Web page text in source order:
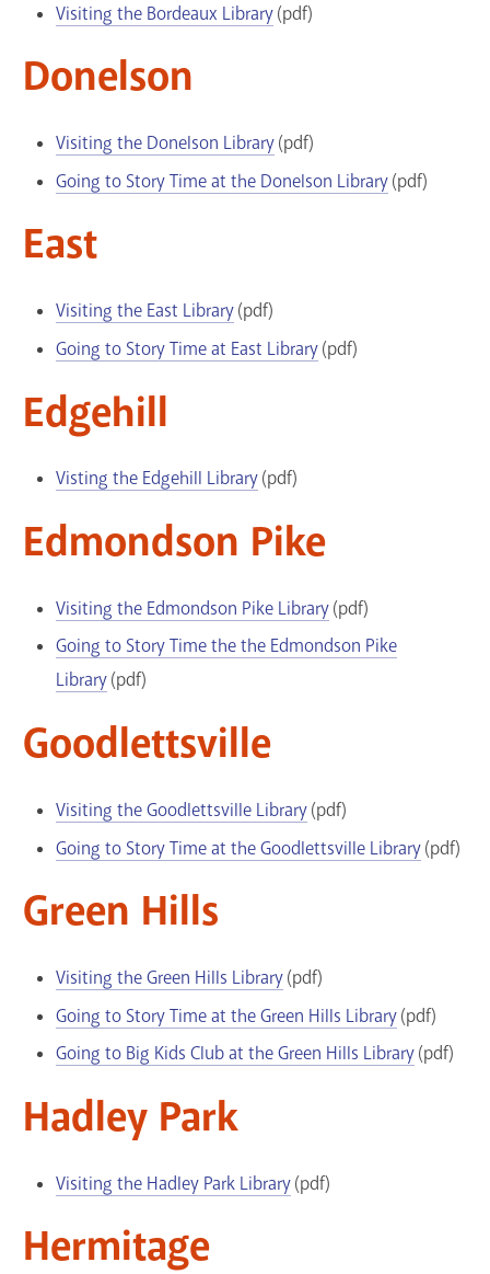
Visiting the Bordeaux Library(pdf)
Donelson
Visiting the Donelson Library(pdf)
Going to Story Time at the Donelson Library(pdf)
East
Visiting the East Library(pdf)
Going to Story Time at East Library(pdf)
Edgehill
Visting the Edgehill Library(pdf)
Edmondson Pike
Visiting the Edmondson Pike Library(pdf)
Going to Story Time the the Edmondson Pike
Library(pdf)
Goodlettsville
Visiting the Goodlettsville Library(pdf)
Going to Story Time at the Goodlettsville Library(pdf)
Green Hills
Visiting the Green Hills Library(pdf)
Going to Story Time at the Green Hills Library(pdf)
Going to Big Kids Club at the Green Hills Library(pdf)
Hadley Park
Visiting the Hadley Park Library(pdf)
Hermitage